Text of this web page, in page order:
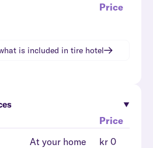
Price
is included in tire hotel
Price
At your home kr 0